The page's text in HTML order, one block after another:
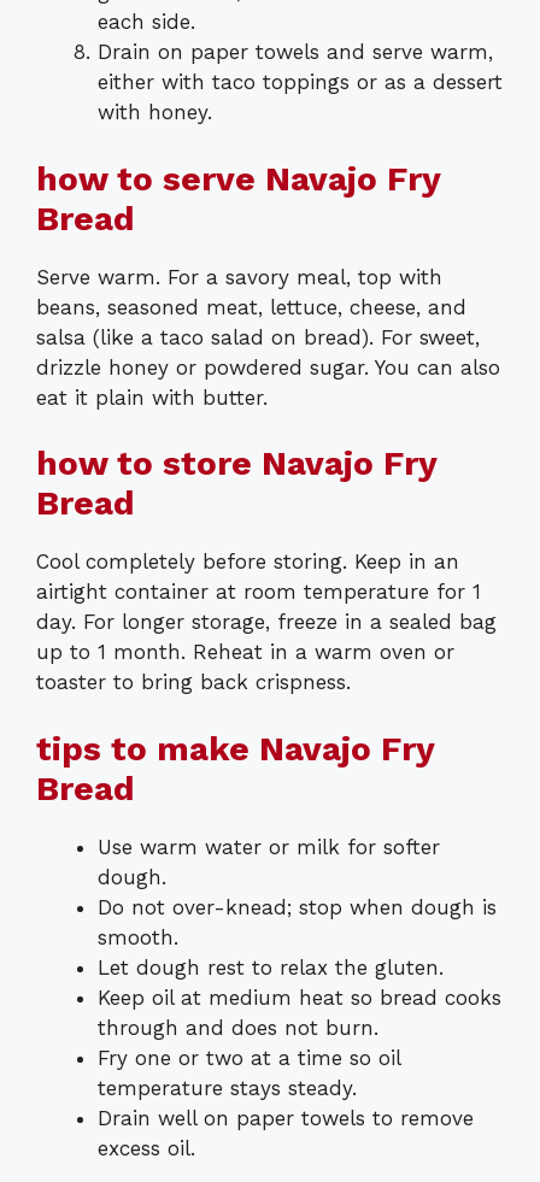
each side.
Drain on paper towels and serve warm,
either with taco toppings or as a dessert
with honey.
how to serve Navajo Fry
Bread
Serve warm. For a savory meal, top with
beans, seasoned meat, lettuce, cheese, and
salsa (like a taco salad on bread). For sweet,
drizzle honey or powdered sugar. You can also
eat it plain with butter.
how to store Navajo Fry
Bread
Cool completely before storing. Keep in an
airtight container at room temperature for 1
day. For longer storage, freeze in a sealed bag
up to 1 month. Reheat in a warm oven or
toaster to bring back crispness.
tips to make Navajo Fry
Bread
Use warm water or milk for softer
dough.
Do not over-knead; stop when dough is
smooth.
Let dough rest to relax the gluten.
Keep oil at medium heat so bread cooks
through and does not burn.
Fry one or two at a time so oil
temperature stays steady.
Drain well on paper towels to remove
excess oil.